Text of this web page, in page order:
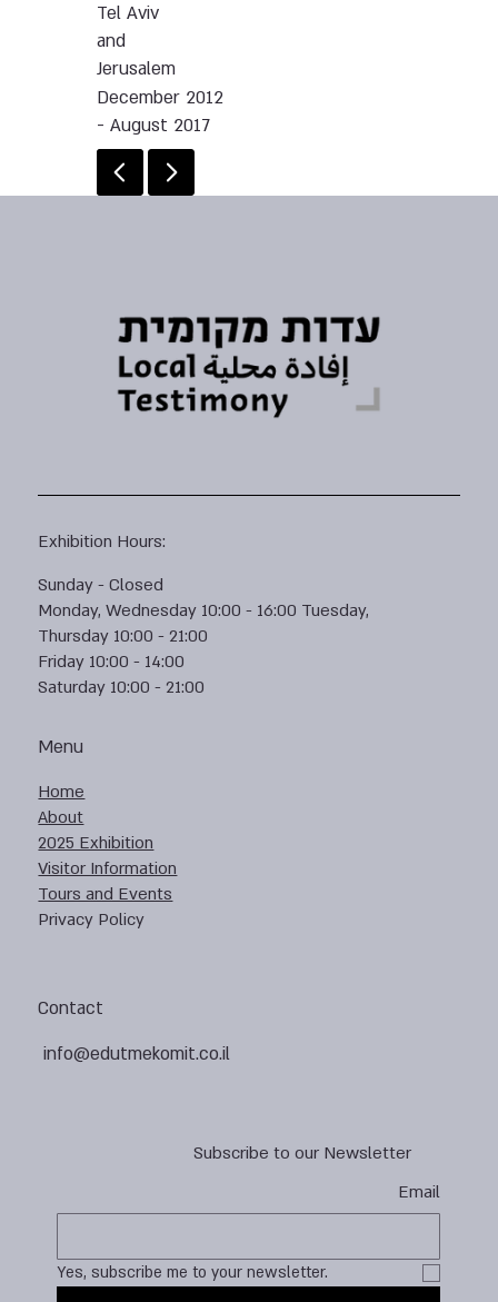
Tel Aviv
and
Jerusalem
December 2012
- August 2017
Subscribe to our Newsletter
Email
Yes, subscribe me to your newsletter.
Contact
info@edutmekomit.co.il
Menu
Home
About
2025 Exhibition
Visitor Information
Tours and Events
Privacy Policy
Exhibition Hours:
Sunday - Closed
Monday, Wednesday 10:00 - 16:00 Tuesday,
Thursday 10:00 - 21:00
Friday 10:00 - 14:00
Saturday 10:00 - 21:00